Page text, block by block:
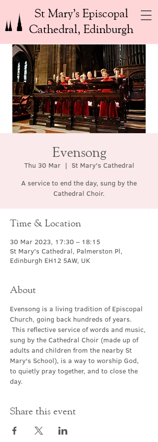
St Mary’s Episcopal
Cathedral, Edinburgh
Evensong
Thu 30 Mar
  |
St Mary's Cathedral
A service to end the day, sung by the
Cathedral Choir.
Time & Location
30 Mar 2023, 17:30 – 18:15
St Mary's Cathedral, Palmerston Pl,
Edinburgh EH12 5AW, UK
About
Evensong is a living tradition of Episcopal
Church, going back hundreds of years.
This reflective service of words and music,
sung by the Cathedral Choir (made up of
adults and children from the nearby St
Mary's School), is a way to worship God,
to quietly pray together, and to close the
day.
Share this event